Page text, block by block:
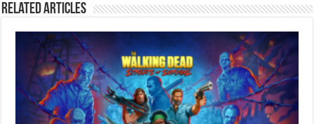
Related Articles